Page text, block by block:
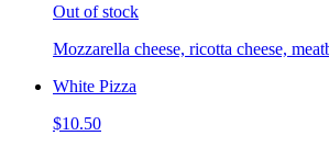
Out of stock
Mozzarella cheese, ricotta cheese,
White Pizza
$10.50